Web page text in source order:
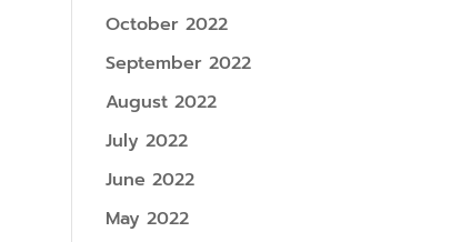
October 2022
September 2022
August 2022
July 2022
June 2022
May 2022